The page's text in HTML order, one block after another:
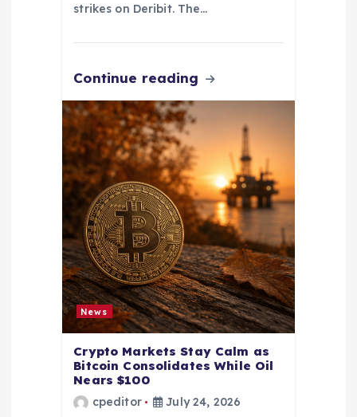
strikes on Deribit. The…
Continue reading
News
Crypto Markets Stay Calm as
Bitcoin Consolidates While Oil
Nears $100
cpeditor
July 24, 2026